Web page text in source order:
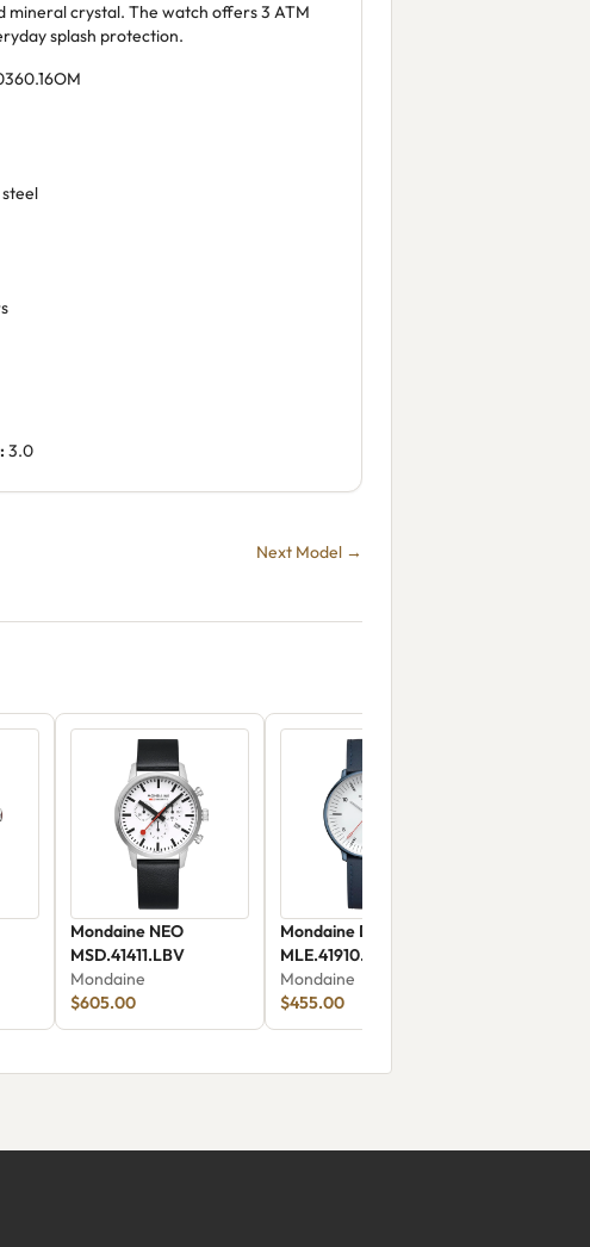
mineral crystal. The watch offers 3 ATM
splash protection.
3.0
Next Model →
Mondaine NEO
MSD.41411.LBV
Mondaine
$605.00
Mondaine Doppio Solar
MLE.41910.LDV
Mondaine
$455.00